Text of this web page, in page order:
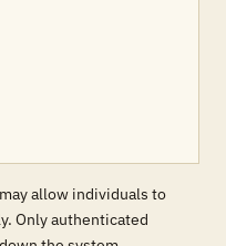
allow individuals to
Only authenticated